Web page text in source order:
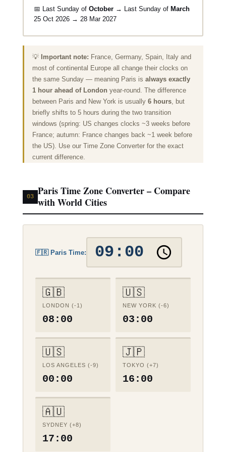
📅 Last Sunday of October→ Last Sunday of March
25 Oct 2026 → 28 Mar 2027
💡 Important note: France, Germany, Spain, Italy and
most of continental Europe all change their clocks on
the same Sunday — meaning Paris is always exactly
1 hour ahead of London year-round. The difference
between Paris and New York is usually 6 hours, but
briefly shifts to 5 hours during the two transition
windows (spring: US changes clocks ~3 weeks before
France; autumn: France changes back ~1 week before
the US). Use our Time Zone Converterfor the exact
current difference.
03 Paris Time Zone Converter – Compare
with World Cities
🇫🇷 Paris Time:
🇬🇧
LONDON (-1)
08:00
🇺🇸
NEW YORK (-6)
03:00
🇺🇸
LOS ANGELES (-9)
00:00
🇯🇵
TOKYO (+7)
16:00
🇦🇺
SYDNEY (+8)
17:00